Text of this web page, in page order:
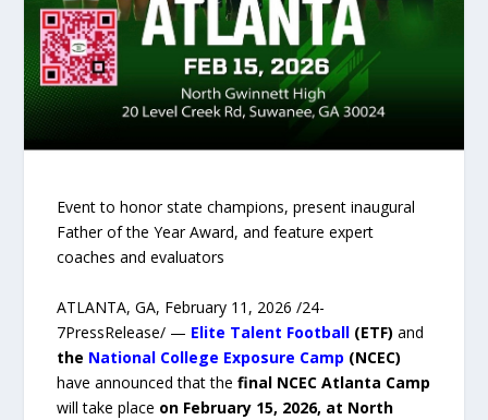
Event to honor state champions, present inaugural
Father of the Year Award, and feature expert
coaches and evaluators
ATLANTA, GA, February 11, 2026 /24-
7PressRelease/ — Elite Talent Football (ETF) and
the National College Exposure Camp (NCEC)
have announced that thefinal NCEC Atlanta Camp
will take place on February 15, 2026, at North